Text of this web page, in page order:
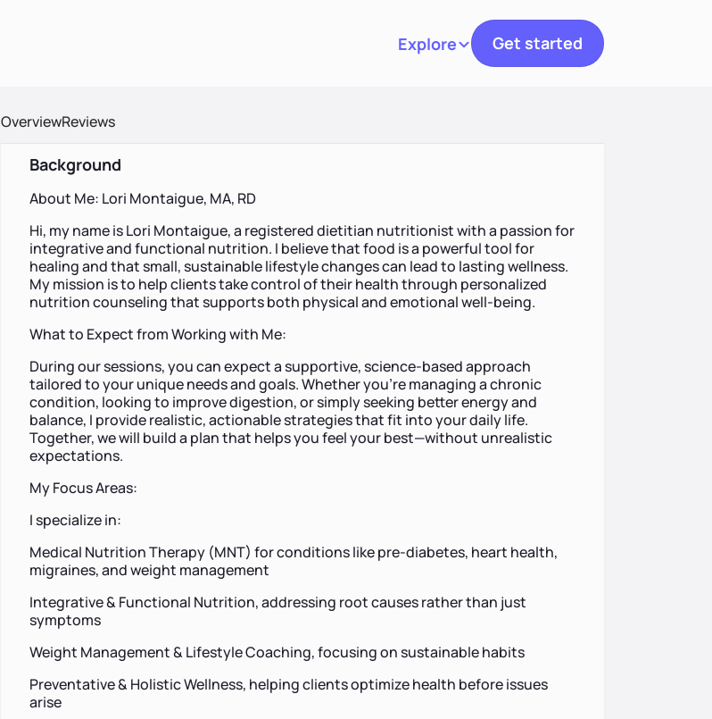
ExploreToggle navigation
Get started
OverviewReviews
Background
About Me: Lori Montaigue, MA, RD
Hi, my name is Lori Montaigue, a registered dietitian nutritionist with a passion for
integrative and functional nutrition. I believe that food is a powerful tool for
healing and that small, sustainable lifestyle changes can lead to lasting wellness.
My mission is to help clients take control of their health through personalized
nutrition counseling that supports both physical and emotional well-being.
What to Expect from Working with Me:
During our sessions, you can expect a supportive, science-based approach
tailored to your unique needs and goals. Whether you’re managing a chronic
condition, looking to improve digestion, or simply seeking better energy and
balance, I provide realistic, actionable strategies that fit into your daily life.
Together, we will build a plan that helps you feel your best—without unrealistic
expectations.
My Focus Areas:
I specialize in:
Medical Nutrition Therapy (MNT) for conditions like pre-diabetes, heart health,
migraines, and weight management
Integrative & Functional Nutrition, addressing root causes rather than just
symptoms
Weight Management & Lifestyle Coaching, focusing on sustainable habits
Preventative & Holistic Wellness, helping clients optimize health before issues
arise